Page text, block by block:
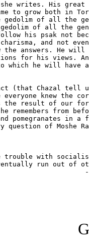
writes. His great
to grow both in
gedolim of all the
of all the
his psak not
and not
the answers. He will
for his views.
which he will
(that Chazal tell
everyone knew the
the result of our
remembers from
in a
question of Moshe
with
run out of